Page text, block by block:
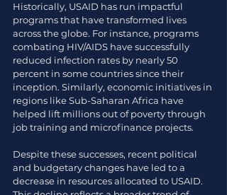
Historically, USAID has run impactful
programs that have transformed lives
across the globe. For instance, programs
combating HIV/AIDS have successfully
reduced infection rates by nearly 50
percent in some countries since their
inception. Similarly, economic initiatives in
regions like Sub-Saharan Africa have
helped lift millions out of poverty through
job training and microfinance projects.
Despite these successes, recent political
and budgetary changes have led to a
decrease in resources allocated to USAID.